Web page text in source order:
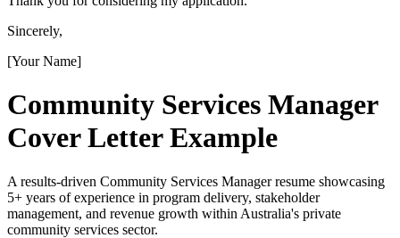
Sincerely,
[Your Name]
Community Services Manager
Cover Letter Example
A results-driven Community Services Manager resume showcasing
5+ years of experience in program delivery, stakeholder
management, and revenue growth within Australia's private
community services sector.